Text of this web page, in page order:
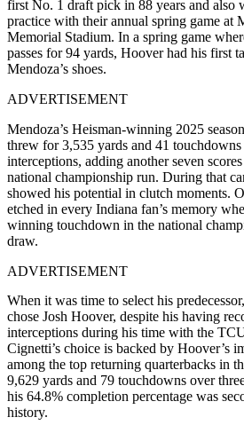
first No. 1 draft pick in 88 years and also
practice with their annual spring game at
Memorial Stadium. In a spring game
passes for 94 yards, Hoover had his first
Mendoza’s shoes.
ADVERTISEMENT
Mendoza’s Heisman-winning 2025
threw for 3,535 yards and 41
interceptions, adding another seven
national championship run. During that
showed his potential in clutch moments.
etched in every Indiana fan’s memory
winning touchdown in the national
draw.
ADVERTISEMENT
When it was time to select his
chose Josh Hoover, despite his having
interceptions during his time with the
Cignetti’s choice is backed by Hoover’s
among the top returning quarterbacks in
9,629 yards and 79 touchdowns over
his 64.8% completion percentage was
history.